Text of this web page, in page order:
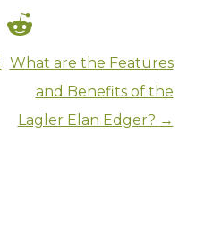
What are the Features
and Benefits of the
Lagler Elan Edger? →